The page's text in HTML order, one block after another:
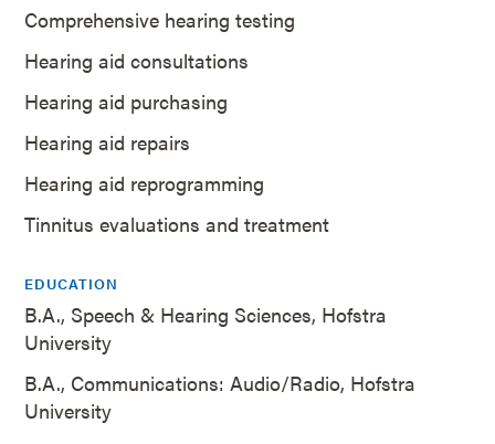
Comprehensive hearing testing
Hearing aid consultations
Hearing aid purchasing
Hearing aid repairs
Hearing aid reprogramming
Tinnitus evaluations and treatment
EDUCATION
B.A., Speech & Hearing Sciences, Hofstra
University
B.A., Communications: Audio/Radio, Hofstra
University